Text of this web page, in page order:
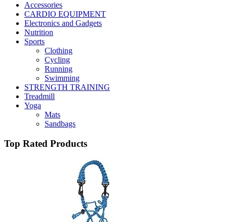
Accessories
CARDIO EQUIPMENT
Electronics and Gadgets
Nutrition
Sports
Clothing
Cycling
Running
Swimming
STRENGTH TRAINING
Treadmill
Yoga
Mats
Sandbags
Top Rated Products